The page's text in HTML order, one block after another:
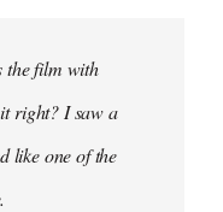
the film with
right? I saw a
like one of the